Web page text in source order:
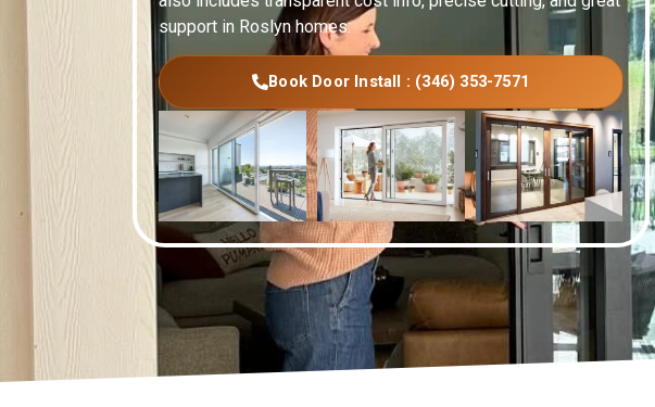
support in Roslyn homes.
Book Door Install : (346) 353-7571